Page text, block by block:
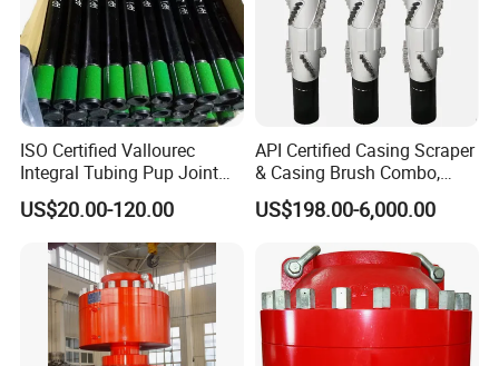
ISO Certified Vallourec
Integral Tubing Pup Joint
for Choke Operation
US$20.00-120.00
API Certified Casing Scraper
& Casing Brush Combo,
Steel Bristles Wellbore
Cleaning Tool for Oil Gas
Well Drilling Completion API
Certified Casing Scraper
US$198.00-6,000.00